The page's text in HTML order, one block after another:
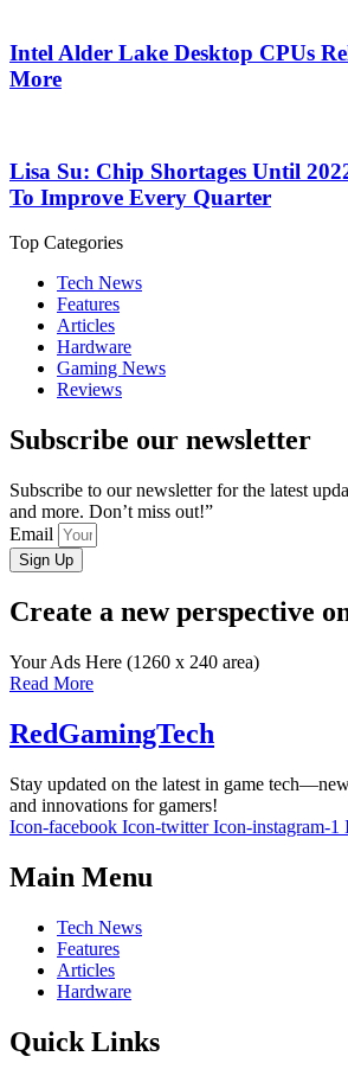
Intel Alder Lake Desktop CPUs
More
Lisa Su: Chip Shortages Until
To Improve Every Quarter
Top Categories
Tech News
Features
Articles
Hardware
Gaming News
Reviews
Subscribe our newsletter
Subscribe to our newsletter for the latest
and more. Don’t miss out!”
Email
Sign Up
Create a new perspective
Your Ads Here (1260 x 240 area)
Read More
RedGamingTech
Stay updated on the latest in game
and innovations for gamers!
Icon-facebook Icon-twitter Icon-instagram-1
Main Menu
Tech News
Features
Articles
Hardware
Quick Links